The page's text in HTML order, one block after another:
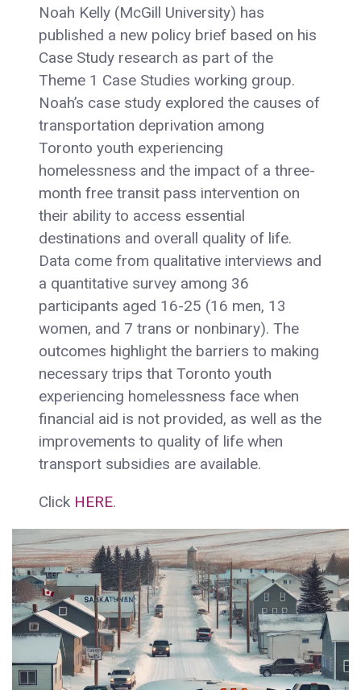
Noah Kelly (McGill University) has
published a new policy brief based on his
Case Study research as part of the
Theme 1 Case Studies working group.
Noah’s case study explored the causes of
transportation deprivation among
Toronto youth experiencing
homelessness and the impact of a three-
month free transit pass intervention on
their ability to access essential
destinations and overall quality of life.
Data come from qualitative interviews and
a quantitative survey among 36
participants aged 16-25 (16 men, 13
women, and 7 trans or nonbinary). The
outcomes highlight the barriers to making
necessary trips that Toronto youth
experiencing homelessness face when
financial aid is not provided, as well as the
improvements to quality of life when
transport subsidies are available.
Click HERE.